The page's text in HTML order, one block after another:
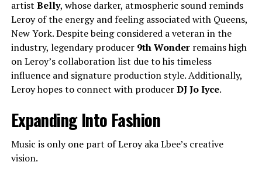
artist Belly, whose darker, atmospheric sound reminds
Leroy of the energy and feeling associated with Queens,
New York. Despite being considered a veteran in the
industry, legendary producer 9th Wonderremains high
on Leroy’s collaboration list due to his timeless
influence and signature production style. Additionally,
Leroy hopes to connect with producerDJ Jo Iyce.
Expanding Into Fashion
Music is only one part of Leroy aka Lbee’s creative
vision.